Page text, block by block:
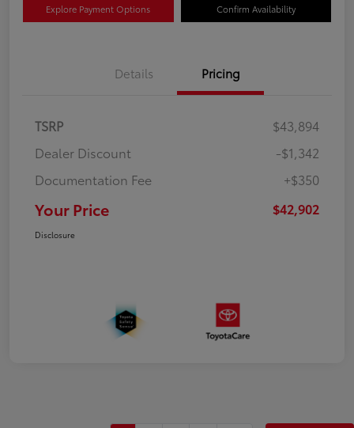
Explore Payment Options Confirm Availability
Details Pricing
TSRP
$43,894
Dealer Discount
-$1,342
Documentation Fee
+$350
Your Price $42,902
Disclosure